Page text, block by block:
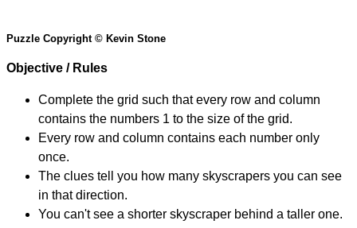
Puzzle Copyright © Kevin Stone
Objective / Rules
Complete the grid such that every row and column
contains the numbers 1 to the size of the grid.
Every row and column contains each number only
once.
The clues tell you how many skyscrapers you can see
in that direction.
You can't see a shorter skyscraper behind a taller one.